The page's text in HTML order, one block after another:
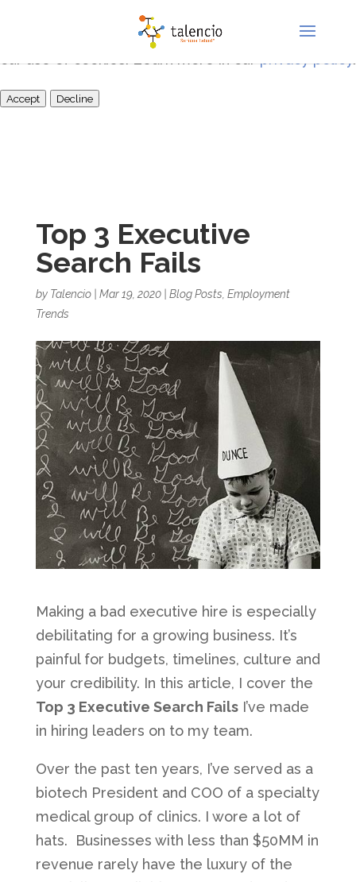
This site uses cookies for analytics and to improve
your experience. By clicking Accept, you consent to
Accept Decline
Top 3 Executive
Search Fails
by Talencio| Mar 19, 2020| Blog Posts Employment
Trends
Making a bad executive hire is especially
debilitating for a growing business. It’s
painful for budgets, timelines, culture and
your credibility. In this article, I cover the
Top 3 Executive Search FailsI’ve made
in hiring leaders on to my team.
Over the past ten years, I’ve served as a
biotech President and COO of a specialty
medical group of clinics. I wore a lot of
hats. Businesses with less than $50MM in
revenue rarely have the luxury of the